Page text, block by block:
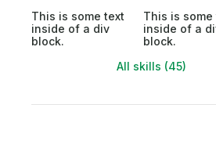
This is some text
inside of a div
block.
This is some
inside of a
block.
All skills (45)